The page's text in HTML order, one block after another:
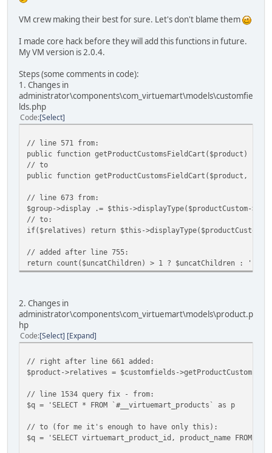
VM crew making their best for sure. Let's don't blame them
I made core hack before they will add this functions in future.
My VM version is 2.0.4.
Steps (some comments in code):
1. Changes in
administrator\components\com_virtuemart\models\customfie
lds.php
Code Select
// line 571 from:
public function getProductCustomsFieldCart($product) {
// to
public function getProductCustomsFieldCart($product,
// line 673 from:
$group->display .= $this->displayType($productCustom-
// to:
if($relatives) return $this->displayType($productCustom-
// added after line 755:
return count($uncatChildren) > 1 ? $uncatChildren : '';
2. Changes in
administrator\components\com_virtuemart\models\product.p
hp
Code Select Expand
// right after line 661 added:
$product->relatives = $customfields-
// line 1534 query fix - from:
$q = 'SELECT * FROM `#__virtuemart_products` as p
// to (for me it's enough to have only this):
$q = 'SELECT virtuemart_product_id, product_name FROM